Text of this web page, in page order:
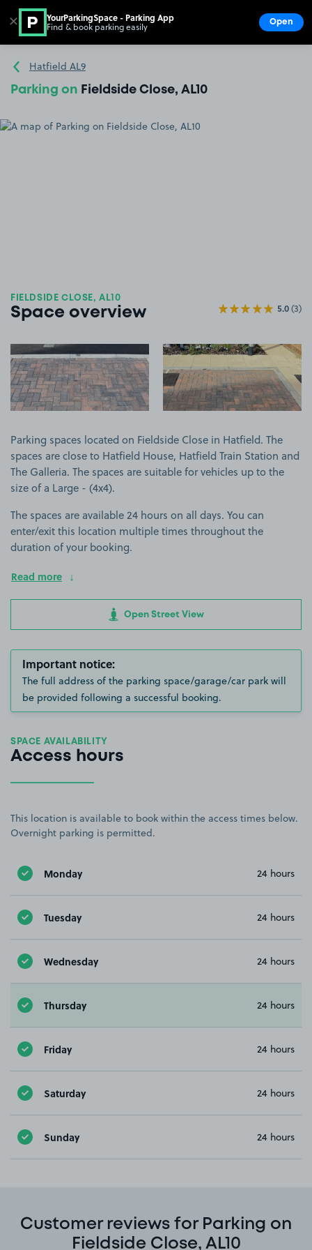
Go to the homepage
Hatfield AL9
Parking on Fieldside Close, AL10
FIELDSIDE CLOSE, AL10
Space overview 5.0(3)
View image 2
Parking spaces located on Fieldside Close in Hatfield. The
spaces are close to Hatfield House, Hatfield Train Station and
The Galleria. The spaces are suitable for vehicles up to the
size of a Large - (4x4).
The spaces are available 24 hours on all days. You can
enter/exit this location multiple times throughout the
duration of your booking.
Read more
Open Street View
Important notice:
The full address of the parking space/garage/car park will
be provided following a successful booking.
SPACE AVAILABILITY
Access hours
This location is available to book within the access times below.
Overnight parking is permitted.
Monday 24 hours
Tuesday 24 hours
Wednesday 24 hours
Thursday 24 hours
Friday 24 hours
Saturday 24 hours
Sunday 24 hours
Customer reviews for Parking on
Fieldside Close, AL10
✕ YourParkingSpace - Parking App
Find & book parking easily Open